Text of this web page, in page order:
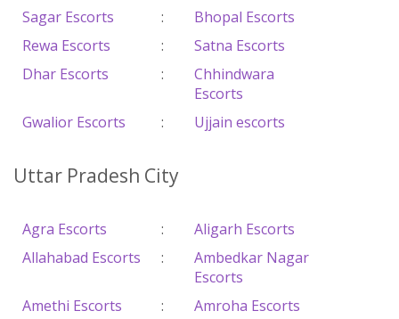
Sagar Escorts
:
Bhopal Escorts
Rewa Escorts
:
Satna Escorts
Dhar Escorts
:
Chhindwara
Escorts
Gwalior Escorts
: Ujjain escorts
Uttar Pradesh City
Agra Escorts :
Aligarh Escorts
Allahabad Escorts
:
Ambedkar Nagar
Escorts
Amethi Escorts
: Amroha Escorts